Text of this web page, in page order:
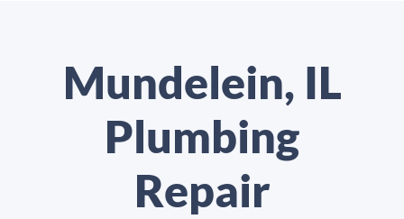
Mundelein, IL
Plumbing
Repair